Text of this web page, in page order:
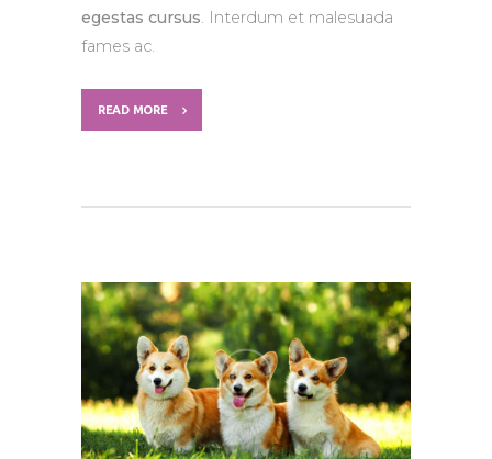
egestas cursus. Interdum et malesuada
fames ac.
READ MORE